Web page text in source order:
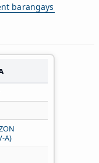
barangays